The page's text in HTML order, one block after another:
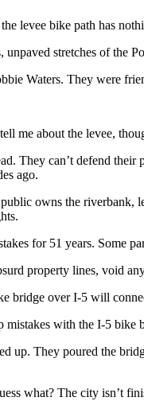
levee bike path has
unpaved stretches of the
Waters. They were
me about the levee,
They can’t defend
ago.
owns the riverbank,
for 51 years. Some
property lines, void
bridge over I-5 will
with the I-5 bike
up. They poured the
what? The city isn’t